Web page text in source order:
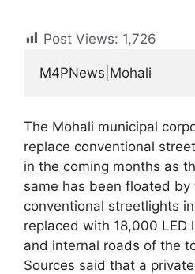
Post Views: 1,726
M4PNews|Mohali
The Mohali municipal
replace conventional
in the coming months as
same has been floated by
conventional streetlights
replaced with 18,000 LED
and internal roads of the
Sources said that a